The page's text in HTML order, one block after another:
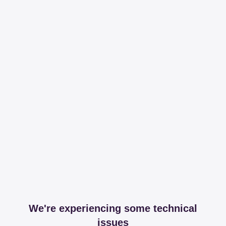
We're experiencing some technical
issues